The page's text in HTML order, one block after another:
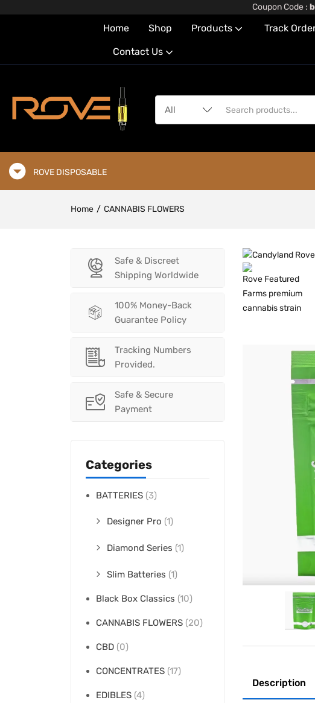
Coupon Code :
Home Shop Products Track
Contact Us
ROVE DISPOSABLE
Home CANNABIS FLOWERS
Safe & Discreet
Shipping Worldwide
100% Money-Back
Guarantee Policy
Tracking Numbers
Provided.
Safe & Secure
Payment
Categories
BATTERIES (3)
Designer Pro (1)
Diamond Series (1)
Slim Batteries (1)
Black Box Classics (10)
CANNABIS FLOWERS (20)
CBD (0)
CONCENTRATES (17)
EDIBLES (4)
Description